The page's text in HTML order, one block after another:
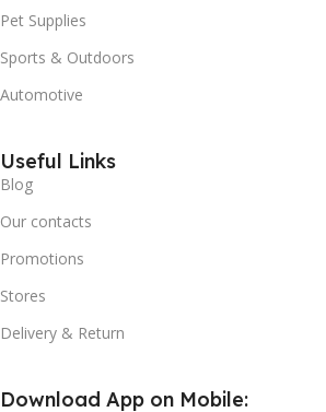
Pet Supplies
Sports & Outdoors
Automotive
Useful Links
Blog
Our contacts
Promotions
Stores
Delivery & Return
Download App on Mobile: